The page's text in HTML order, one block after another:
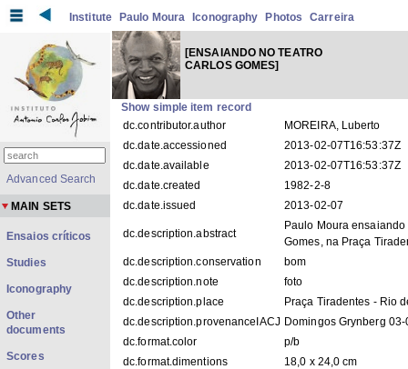
Institute Paulo Moura Iconography Photos Carreira
[ENSAIANDO NO TEATRO
CARLOS GOMES]
Show simple item record
dc.contributor.author
MOREIRA, Luberto
dc.date.accessioned
2013-02-07T16:53:37Z
dc.date.available
2013-02-07T16:53:37Z
dc.date.created
1982-2-8
dc.date.issued
2013-02-07
dc.description.abstract
Paulo Moura
Gomes, na Praça
dc.description.conservation
bom
dc.description.note
foto
dc.description.place
Praça Tiradentes - Rio
dc.description.provenanceIACJ Domingos Grynberg
dc.format.color
p/b
dc.format.dimentions
18,0 x 24,0 cm
Advanced Search
MAIN SETS
Ensaios críticos
Studies
Iconography
Other
documents
Scores